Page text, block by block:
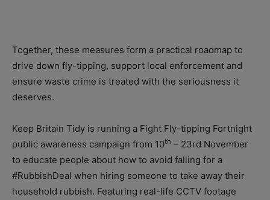
Together, these measures form a practical roadmap to
drive down fly-tipping, support local enforcement and
ensure waste crime is treated with the seriousness it
deserves.
Keep Britain Tidy is running a Fight Fly-tipping Fortnight
public awareness campaign from 10th – 23rd November
to educate people about how to avoid falling for a
#RubbishDeal when hiring someone to take away their
household rubbish. Featuring real-life CCTV footage